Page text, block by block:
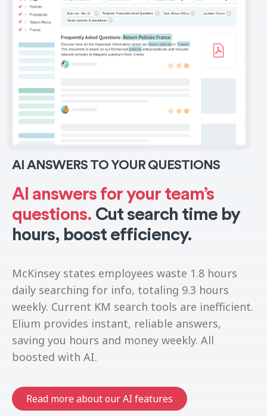
AI ANSWERS TO YOUR QUESTIONS
AI answers for your team’s
questions. Cut search time by
hours, boost efficiency.
McKinsey states employees waste 1.8 hours
daily searching for info, totaling 9.3 hours
weekly. Current KM search tools are inefficient.
Elium provides instant, reliable answers,
saving you hours and money weekly. All
boosted with AI.
Read more about our AI features